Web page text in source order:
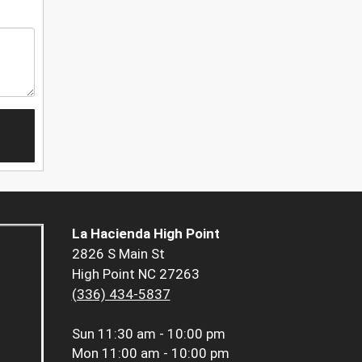
La Hacienda High Point
2826 S Main St
High Point NC 27263
(336) 434-5837
Sun 11:30 am - 10:00 pm
Mon 11:00 am - 10:00 pm